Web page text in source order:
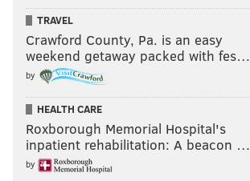
TRAVEL
Crawford County, Pa. is an easy
weekend getaway packed with fes…
by
HEALTH CARE
Roxborough Memorial Hospital's
inpatient rehabilitation: A beacon …
by